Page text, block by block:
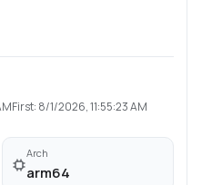
First: 8/1/2026, 11:55:23 AM
Arch
arm64